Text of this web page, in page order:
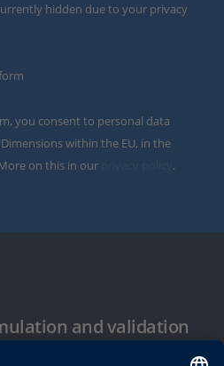
hidden due to your privacy
you consent to personal data
within the EU, in the
on this in our
.
and validation